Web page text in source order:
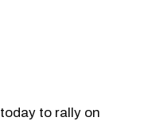
today to rally on